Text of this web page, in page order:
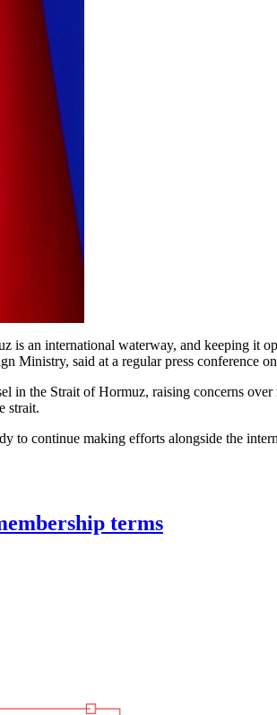
an international waterway, and keeping it
Ministry, said at a regular press conference
in the Strait of Hormuz, raising concerns over
strait.
to continue making efforts alongside the
terms